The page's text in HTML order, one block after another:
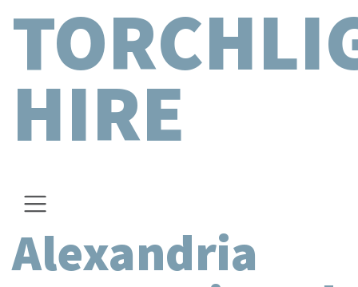
HIRE
Alexandria